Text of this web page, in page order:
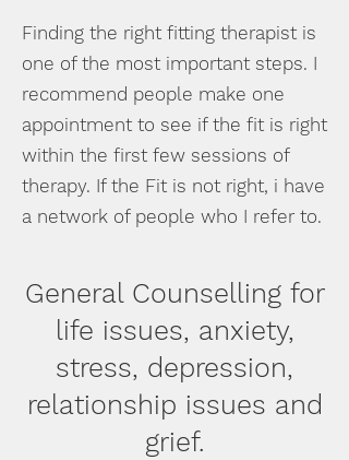
Finding the right fitting therapist is
one of the most important steps. I
recommend people make one
appointment to see if the fit is right
within the first few sessions of
therapy. If the Fit is not right, i have
a network of people who I refer to.
General Counselling for
life issues, anxiety,
stress, depression,
relationship issues and
grief.